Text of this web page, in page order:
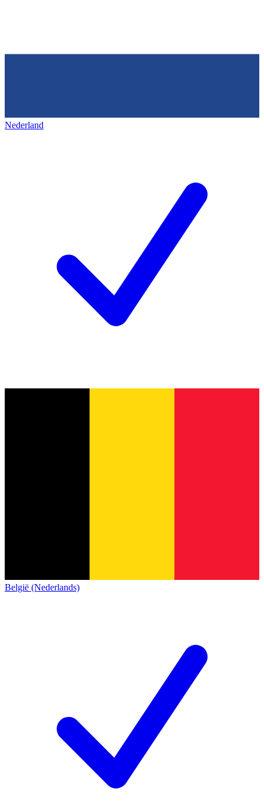
Nederland
België (Nederlands)